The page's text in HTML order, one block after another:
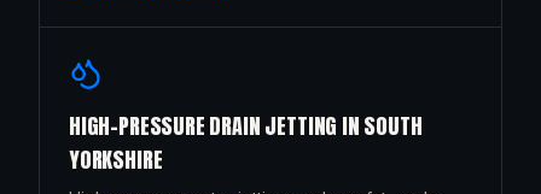
HIGH-PRESSURE DRAIN JETTING INSOUTH
YORKSHIRE